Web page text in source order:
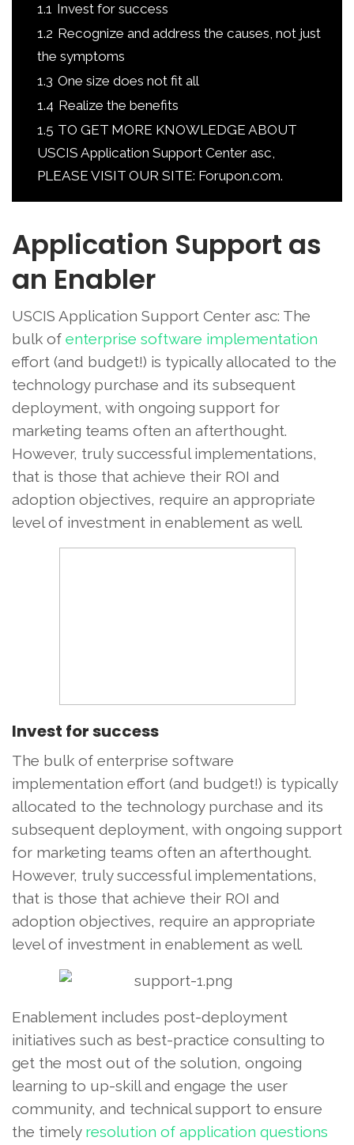
1.1 Invest for success
1.2 Recognize and address the causes, not just
the symptoms
1.3 One size does not fit all
1.4 Realize the benefits
1.5 TO GET MORE KNOWLEDGE ABOUT
USCIS Application Support Center asc,
PLEASE VISIT OUR SITE: Forupon.com.
Application Support as
an Enabler
USCIS Application Support Center asc: The
bulk of enterprise software implementation
effort (and budget!) is typically allocated to the
technology purchase and its subsequent
deployment, with ongoing support for
marketing teams often an afterthought.
However, truly successful implementations,
that is those that achieve their ROI and
adoption objectives, require an appropriate
level of investment in enablement as well.
Invest for success
The bulk of enterprise software
implementation effort (and budget!) is typically
allocated to the technology purchase and its
subsequent deployment, with ongoing support
for marketing teams often an afterthought.
However, truly successful implementations,
that is those that achieve their ROI and
adoption objectives, require an appropriate
level of investment in enablement as well.
Enablement includes post-deployment
initiatives such as best-practice consulting to
get the most out of the solution, ongoing
learning to up-skill and engage the user
community, and technical support to ensure
the timely resolution of application questions